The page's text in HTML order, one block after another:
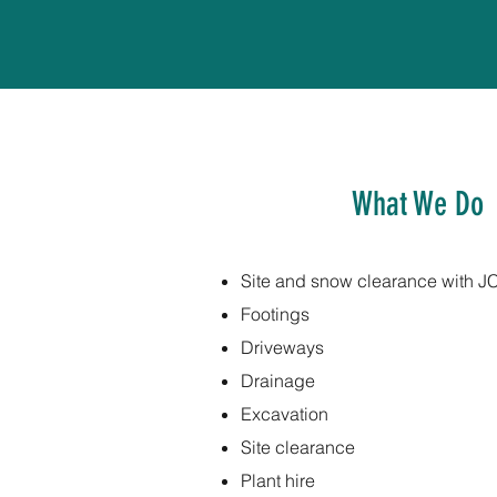
What We Do
Site and snow clearance with
Footings
Driveways
Drainage
Excavation
Site clearance
Plant hire